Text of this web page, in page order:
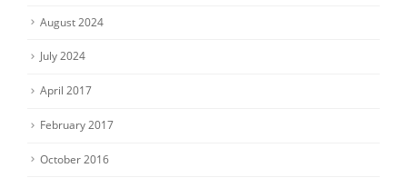
August 2024
July 2024
April 2017
February 2017
October 2016